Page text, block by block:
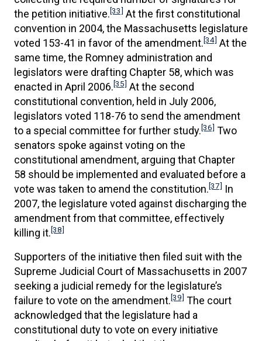
the petition initiative.[33] At the first constitutional
convention in 2004, the Massachusetts legislature
voted 153-41 in favor of the amendment.[34] At the
same time, the Romney administration and
legislators were drafting Chapter 58, which was
enacted in April 2006.[35] At the second
constitutional convention, held in July 2006,
legislators voted 118-76 to send the amendment
to a special committee for further study.[36] Two
senators spoke against voting on the
constitutional amendment, arguing that Chapter
58 should be implemented and evaluated before a
vote was taken to amend the constitution.[37] In
2007, the legislature voted against discharging the
amendment from that committee, effectively
killing it.[38]
Supporters of the initiative then filed suit with the
Supreme Judicial Court of Massachusetts in 2007
seeking a judicial remedy for the legislature’s
failure to vote on the amendment.[39] The court
acknowledged that the legislature had a
constitutional duty to vote on every initiative